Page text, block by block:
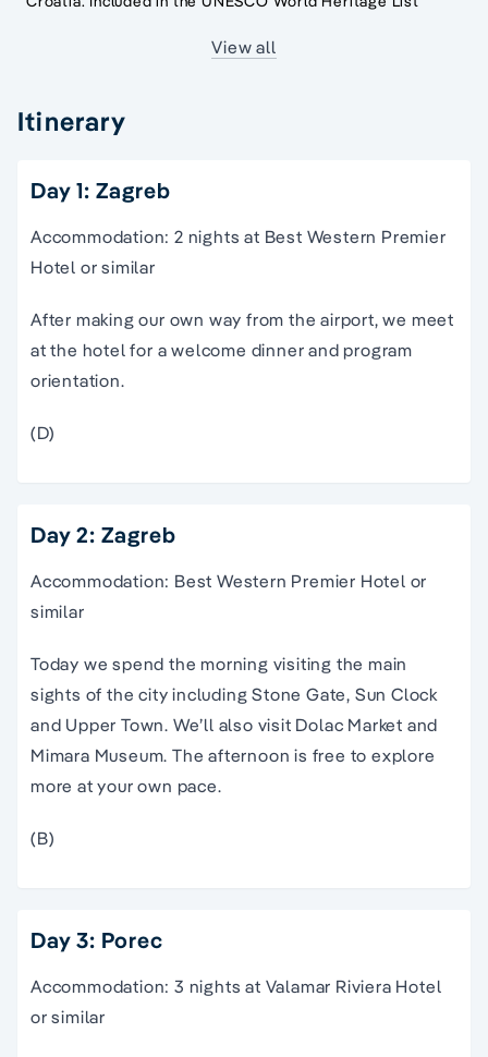
View all
Itinerary
Day 1: Zagreb
Accommodation: 2 nights at Best Western Premier
Hotel or similar
After making our own way from the airport, we meet
at the hotel for a welcome dinner and program
orientation.
(D)
Day 2: Zagreb
Accommodation: Best Western Premier Hotel or
similar
Today we spend the morning visiting the main
sights of the city including Stone Gate, Sun Clock
and Upper Town. We’ll also visit Dolac Market and
Mimara Museum. The afternoon is free to explore
more at your own pace.
(B)
Day 3: Porec
Accommodation: 3 nights at Valamar Riviera Hotel
or similar